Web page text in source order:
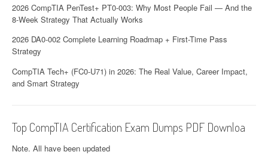
2026 CompTIA PenTest+ PT0-003: Why Most People Fail — And the
8-Week Strategy That Actually Works
2026 DA0-002 Complete Learning Roadmap + First-Time Pass
Strategy
CompTIA Tech+ (FC0-U71) in 2026: The Real Value, Career Impact,
and Smart Strategy
Top CompTIA Certification Exam Dumps PDF Downloa
Note. All have been updated